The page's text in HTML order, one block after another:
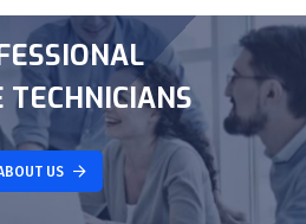
TECHNICIANS
US